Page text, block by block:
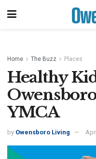
Home The Buzz Places
Healthy
YMCA
by Owensboro Living